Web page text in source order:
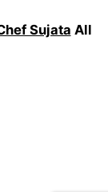
Sujata All